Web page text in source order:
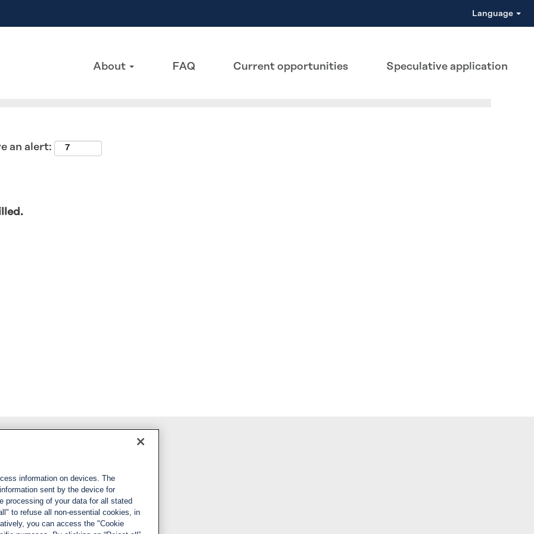
Language
About FAQ Current opportunities Speculative application
an alert:
LinkedIn
X
YouTube
information on devices. The
sent by the device for
processing of your data for all stated
to refuse all non-essential cookies, in
you can access the "Cookie